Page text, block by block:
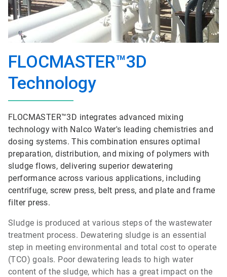
FLOCMASTER™3D
Technology
FLOCMASTER™3D integrates advanced mixing
technology with Nalco Water's leading chemistries and
dosing systems. This combination ensures optimal
preparation, distribution, and mixing of polymers with
sludge flows, delivering superior dewatering
performance across various applications, including
centrifuge, screw press, belt press, and plate and frame
filter press.
Sludge is produced at various steps of the wastewater
treatment process. Dewatering sludge is an essential
step in meeting environmental and total cost to operate
(TCO) goals. Poor dewatering leads to high water
content of the sludge, which has a great impact on the